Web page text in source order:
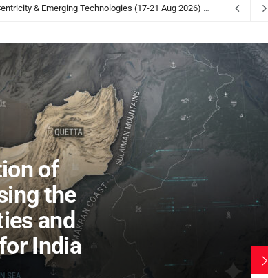
2026 5 days ago
Certificate Course on
& Emerging
(17-21 Aug 2026)
LAND WARFARE STUDIES (CLAWS) AUGUST 3, 2026
Chanakya Defence Dialogoue 2024
2 YEARS AGO